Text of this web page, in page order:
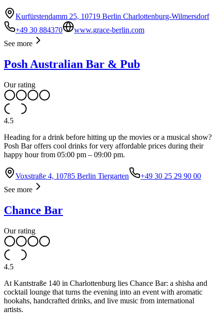
Kurfürstendamm 25, 10719 Berlin Charlottenburg-Wilmersdorf
+49 30 884370
www.grace-berlin.com
See more
Posh Australian Bar & Pub
Our rating
4.5
Heading for a drink before hitting up the movies or a musical show?
Posh Bar offers cool drinks for very affordable prices during their
happy hour from 05:00 pm – 09:00 pm.
Voxstraße 4, 10785 Berlin Tiergarten
+49 30 25 29 90 00
See more
Chance Bar
Our rating
4.5
At Kantstraße 140 in Charlottenburg lies Chance Bar: a shisha and
cocktail lounge that turns the evening into an event with aromatic
hookahs, handcrafted drinks, and live music from international
artists.